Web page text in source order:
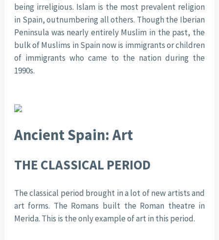
being irreligious. Islam is the most prevalent religion
in Spain, outnumbering all others. Though the Iberian
Peninsula was nearly entirely Muslim in the past, the
bulk of Muslims in Spain now is immigrants or children
of immigrants who came to the nation during the
1990s.
Ancient Spain: Art
THE CLASSICAL PERIOD
The classical period brought in a lot of new artists and
art forms. The Romans built the Roman theatre in
Merida. This is the only example of art in this period.